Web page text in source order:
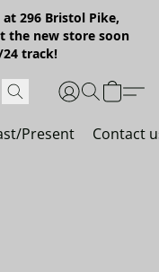
296 Bristol Pike,
the new store soon
track!
Present Contact